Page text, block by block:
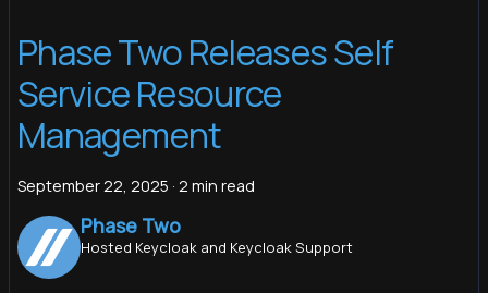
Phase Two Releases Self
Service Resource
Management
September 22, 2025 · 2 min read
Phase Two
Hosted Keycloak and Keycloak Support